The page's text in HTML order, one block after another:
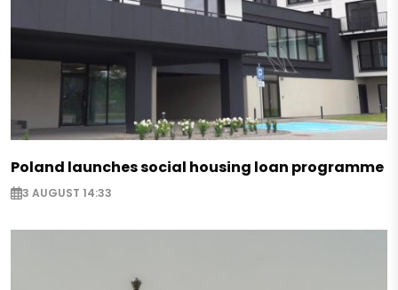
Poland launches social housing loan programme
3 AUGUST 14:33